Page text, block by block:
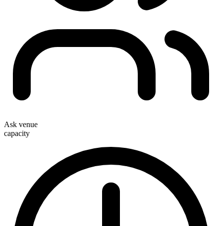
Ask venue
capacity